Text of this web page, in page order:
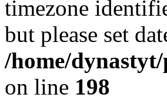
timezone
but please set
/home/
on line 198